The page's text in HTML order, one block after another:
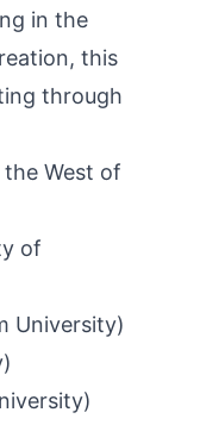
in the
this
through
West of
of
University)